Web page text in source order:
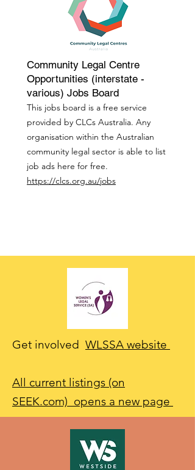
Community Legal Centre
Opportunities (interstate -
various) Jobs Board
This jobs board is a free service
provided by CLCs Australia. Any
organisation within the Australian
community legal sector is able to list
job ads here for free.
https://clcs.org.au/jobs
Get involved WLSSA website
All current listings (on
SEEK.com) opens a new page